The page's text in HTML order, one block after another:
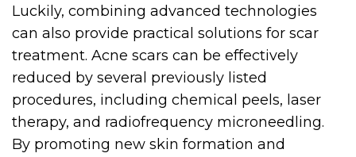
Luckily, combining advanced technologies
can also provide practical solutions for scar
treatment. Acne scars can be effectively
reduced by several previously listed
procedures, including chemical peels, laser
therapy, and radiofrequency microneedling.
By promoting new skin formation and